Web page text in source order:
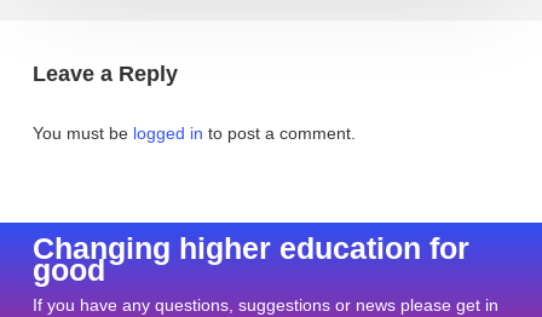
Leave a Reply
You must be logged in to post a comment.
Changing higher education for
good
If you have any questions, suggestions or news please get in